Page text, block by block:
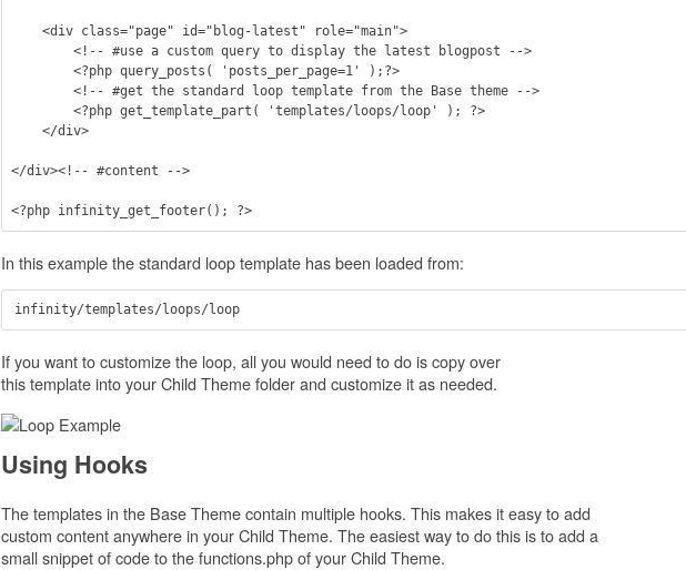
</div><!-- #content -->
In this example the standard loop template has been loaded from:
If you want to customize the loop, all you would need to do is copy over
this template into your Child Theme folder and customize it as needed.
Using Hooks
The templates in the Base Theme contain multiple hooks. This makes it easy to add
custom content anywhere in your Child Theme. The easiest way to do this is to add a
small snippet of code to the functions.php of your Child Theme.